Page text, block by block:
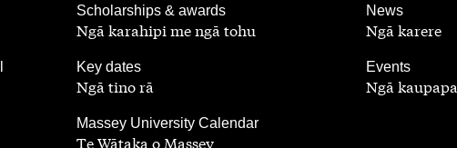
Scholarships & awards
,
Ngā karahipi me ngā tohu
Key dates
,
Ngā tino rā
Massey University Calendar
,
Te Wātaka o Massey
News
,
Ngā karere
Events
,
Ngā kaupapa